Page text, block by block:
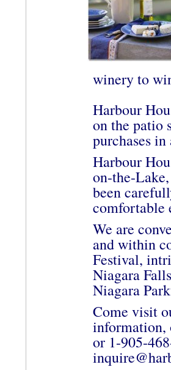
winery to
Harbour
on the patio
purchases
Harbour
on-the-
been
comfortable
We are
and within
Festival,
Niagara
Niagara
Come visit
information,
or 1-905-